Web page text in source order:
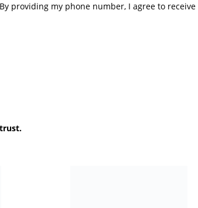
providing my phone number, I agree to